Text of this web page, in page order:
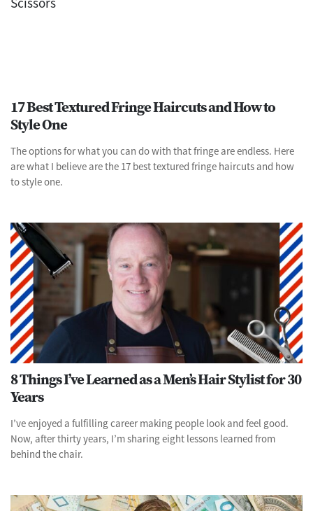
17 Best Textured Fringe Haircuts and How to
Style One
The options for what you can do with that fringe are endless. Here
are what I believe are the 17 best textured fringe haircuts and how
to style one.
8 Things I’ve Learned as a Men’s Hair Stylist for 30
Years
I’ve enjoyed a fulfilling career making people look and feel good.
Now, after thirty years, I’m sharing eight lessons learned from
behind the chair.